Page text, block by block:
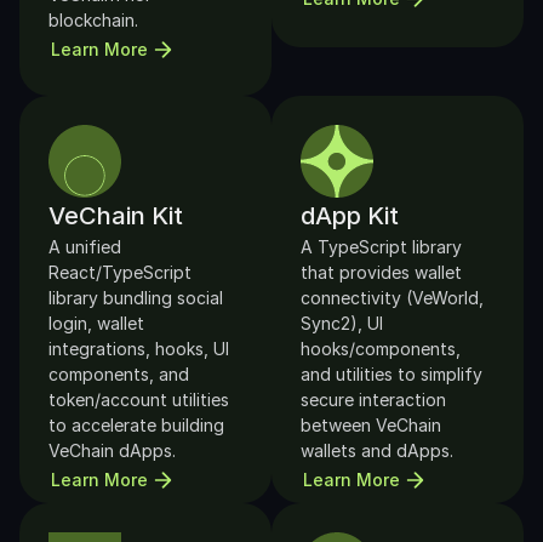
blockchain.
Learn More
VeChain Kit
A unified
React/TypeScript
library bundling social
login, wallet
integrations, hooks, UI
components, and
token/account utilities
to accelerate building
VeChain dApps.
Learn More
dApp Kit
A TypeScript library
that provides wallet
connectivity (VeWorld,
Sync2), UI
hooks/components,
and utilities to simplify
secure interaction
between VeChain
wallets and dApps.
Learn More